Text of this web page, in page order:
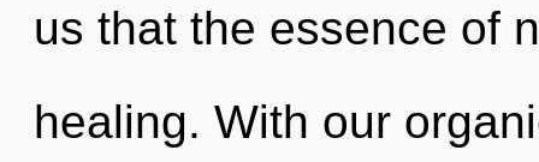
us that the essence of
healing. With our